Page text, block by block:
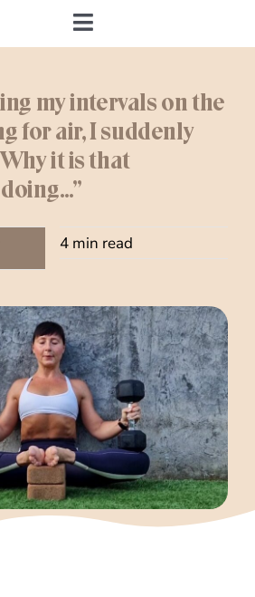
Toggle
my intervals on the
for air, I suddenly
it is that
4 min read